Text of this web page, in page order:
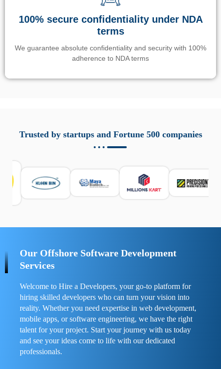
100% secure confidentiality under NDA
terms
We guarantee absolute confidentiality and security with 100%
adherence to NDA terms
responsabile. Queste soluzioni offrono funzioni come
localizzazione GPS, cronologia delle chiamate e controllo
sicurezza e la gestione del tempo digitale. È importante
scegliere strumenti affidabili e informarsi sulle leggi locali.
Per confrontare esperienze reali e consigli pratici, visita
https://spynger.net/forum/
Trusted by startups and Fortune 500 companies
Our Offshore Software Development
Services
Welcome to Hire a Developers, your go-to platform for
hiring skilled developers who can turn your vision into
reality. Whether you need expertise in web development,
mobile apps, or software engineering, we have the right
talent for your project. Start your journey with us today
and see your ideas come to life with our dedicated
professionals.